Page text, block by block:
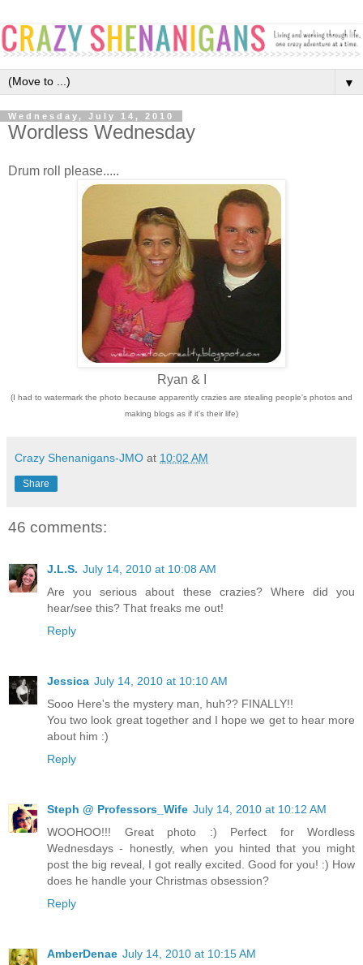
▼
Wednesday, July 14, 2010
Wordless Wednesday
Drum roll please.....
Ryan & I
(I had to watermark the photo because apparently crazies are stealing people's photos and
making blogs as if it's their life)
Crazy Shenanigans-JMO at 10:02 AM
Share
46 comments:
J.L.S. July 14, 2010 at 10:08 AM
Are you serious about these crazies? Where did you
hear/see this? That freaks me out!
Reply
Jessica July 14, 2010 at 10:10 AM
Sooo Here's the mystery man, huh?? FINALLY!!
You two look great together and I hope we get to hear more
about him :)
Reply
Steph @ Professors_Wife July 14, 2010 at 10:12 AM
WOOHOO!!! Great photo :) Perfect for Wordless
Wednesdays - honestly, when you hinted that you might
post the big reveal, I got really excited. Good for you! :) How
does he handle your Christmas obsession?
Reply
AmberDenae July 14, 2010 at 10:15 AM